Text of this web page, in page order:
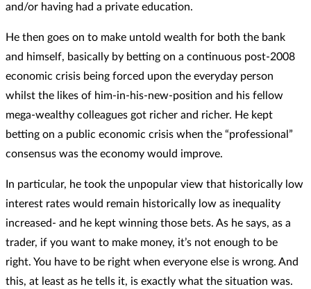
and/or having had a private education.
He then goes on to make untold wealth for both the bank
and himself, basically by betting on a continuous post-2008
economic crisis being forced upon the everyday person
whilst the likes of him-in-his-new-position and his fellow
mega-wealthy colleagues got richer and richer. He kept
betting on a public economic crisis when the “professional”
consensus was the economy would improve.
In particular, he took the unpopular view that historically low
interest rates would remain historically low as inequality
increased- and he kept winning those bets. As he says, as a
trader, if you want to make money, it’s not enough to be
right. You have to be right when everyone else is wrong. And
this, at least as he tells it, is exactly what the situation was.